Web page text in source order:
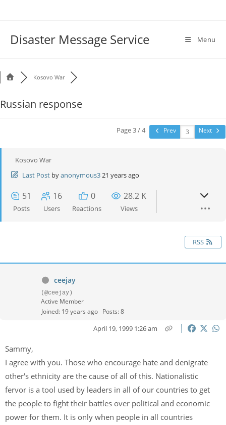
Disaster Message Service Menu
Kosovo War
Russian response
Page 3 / 4 Prev Next
Kosovo War
Last Post byanonymous321 years ago
51
Posts
16
Users
0
Reactions
28.2 K
Views
RSS
ceejay
(@ceejay)
Active Member
Joined: 19 years ago Posts: 8
April 19, 1999 1:26 am
Sammy,
I agree with you. Those who encourage hate and denigrate
other's ethnicity are the cause of all of this. Nationalistic
fervor is a tool used by leaders in all of our countries to get
the people to fight their battles over political and economic
power for them. It is only when people in all countries